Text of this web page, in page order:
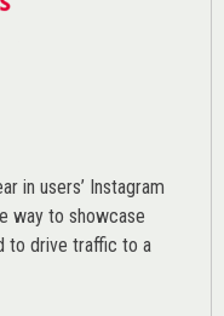
in users’ Instagram
way to showcase
to drive traffic to a